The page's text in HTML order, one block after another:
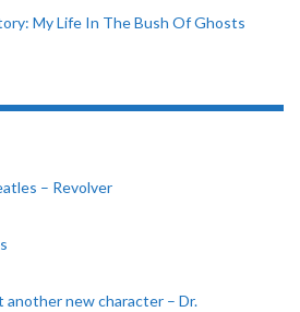
My Life In The Bush Of Ghosts
– Revolver
new character – Dr.